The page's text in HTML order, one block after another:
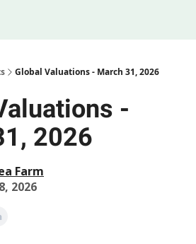
Global Valuations - March 31, 2026
-
2026
Farm
2026